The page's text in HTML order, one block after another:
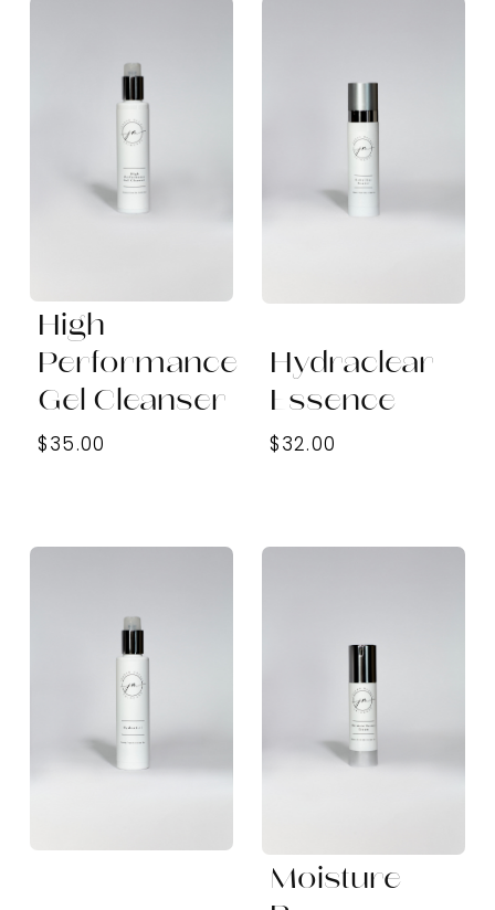
High
Performance
Gel Cleanser
$35.00
Hydraclear
Essence
$32.00
Moisture